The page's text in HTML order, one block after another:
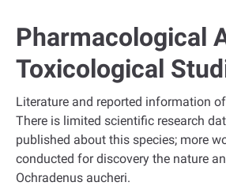
Pharmacological
Toxicological
Literature and reported information
There is limited scientific research
published about this species; more
conducted for discovery the nature
Ochradenus aucheri.